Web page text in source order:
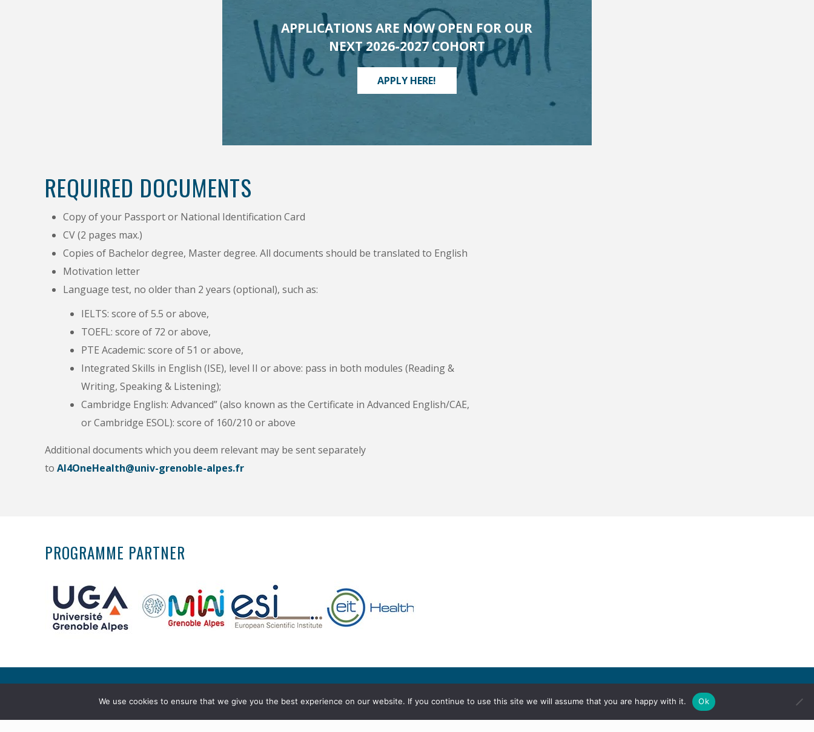
APPLICATIONS ARE NOW OPEN FOR OUR
NEXT 2026-2027 COHORT
APPLY HERE!
REQUIRED DOCUMENTS
Copy of your Passport or National Identification Card
CV (2 pages max.)
Copies of Bachelor degree, Master degree. All documents should be translated to English
Motivation letter
Language test, no older than 2 years (optional), such as:
IELTS: score of 5.5 or above,
TOEFL: score of 72 or above,
PTE Academic: score of 51 or above,
Integrated Skills in English (ISE), level II or above: pass in both modules (Reading &
Writing, Speaking & Listening);
Cambridge English: Advanced” (also known as the Certificate in Advanced English/CAE,
or Cambridge ESOL): score of 160/210 or above
Additional documents which you deem relevant may be sent separately
toAI4OneHealth@univ-grenoble-alpes.fr
PROGRAMME PARTNER
Copyright © 2026 Master AI4Health. All rights reserved
We use cookies to ensure that we give you the best experience on our website. If you continue to use this site we will assume that you are happy with it. Ok